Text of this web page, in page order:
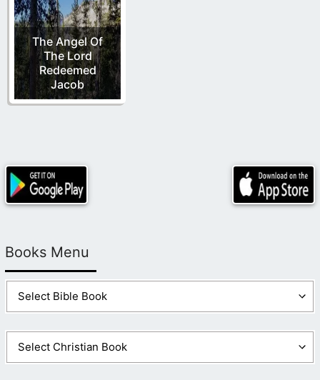
The Angel Of
The Lord
Redeemed
Jacob
Books Menu